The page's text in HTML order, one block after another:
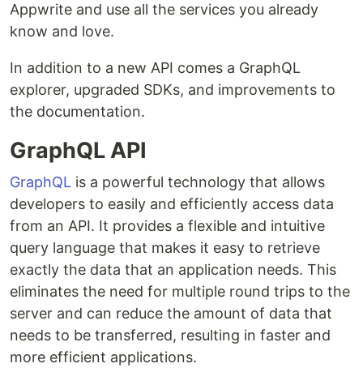
Appwrite and use all the services you already
know and love.
In addition to a new API comes a GraphQL
explorer, upgraded SDKs, and improvements to
the documentation.
GraphQL API
GraphQL is a powerful technology that allows
developers to easily and efficiently access data
from an API. It provides a flexible and intuitive
query language that makes it easy to retrieve
exactly the data that an application needs. This
eliminates the need for multiple round trips to the
server and can reduce the amount of data that
needs to be transferred, resulting in faster and
more efficient applications.